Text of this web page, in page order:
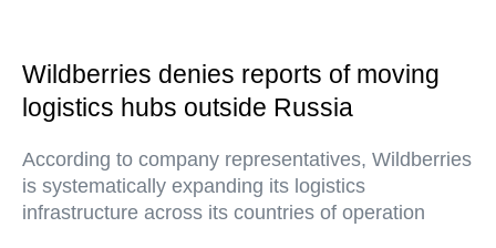
Wildberries denies reports of moving
logistics hubs outside Russia
According to company representatives, Wildberries
is systematically expanding its logistics
infrastructure across its countries of operation